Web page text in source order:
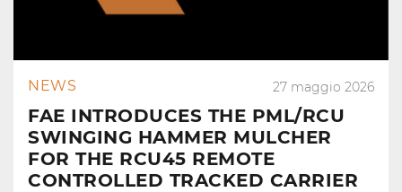
NEWS 27 maggio 2026
FAE INTRODUCES THE PML/RCU
SWINGING HAMMER MULCHER
FOR THE RCU45 REMOTE
CONTROLLED TRACKED CARRIER